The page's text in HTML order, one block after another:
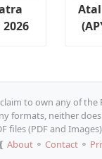
to own any of the
formats, neither
files (PDF and
About⚬ Contact⚬